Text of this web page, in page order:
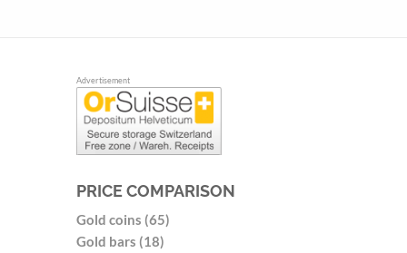
Advertisement
PRICE COMPARISON
Gold coins (65)
Gold bars (18)